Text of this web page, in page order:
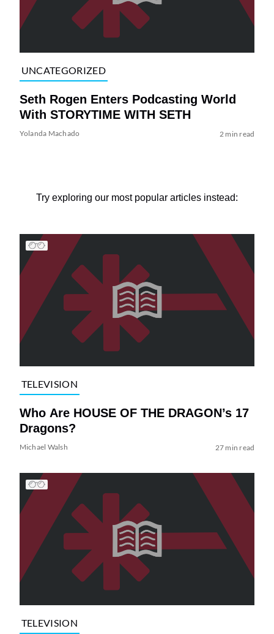
UNCATEGORIZED
Seth Rogen Enters Podcasting World
With STORYTIME WITH SETH
Yolanda Machado 2 min read
Try exploring our most popular articles instead:
TELEVISION
Who Are HOUSE OF THE DRAGON’s 17
Dragons?
Michael Walsh 27 min read
TELEVISION